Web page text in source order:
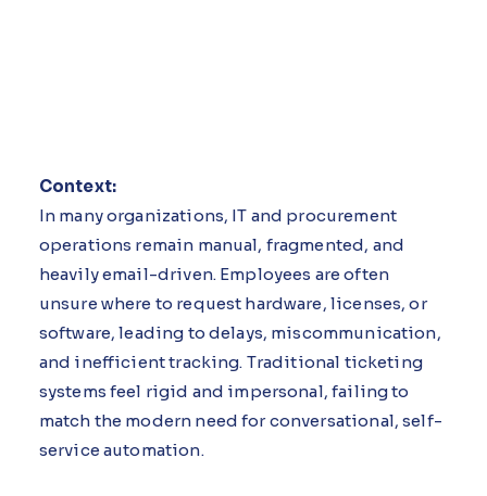
Context:
In many organizations, IT and procurement
operations remain manual, fragmented, and
heavily email-driven. Employees are often
unsure where to request hardware, licenses, or
software, leading to delays, miscommunication,
and inefficient tracking. Traditional ticketing
systems feel rigid and impersonal, failing to
match the modern need for conversational, self-
service automation.